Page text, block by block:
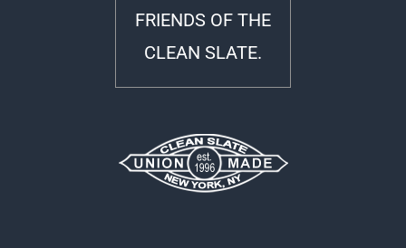
FRIENDS OF THE
CLEAN SLATE.